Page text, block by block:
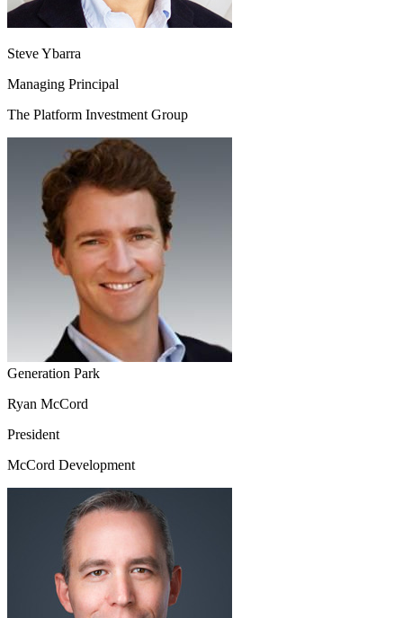
Steve Ybarra
Managing Principal
The Platform Investment Group
Generation Park
Ryan McCord
President
McCord Development